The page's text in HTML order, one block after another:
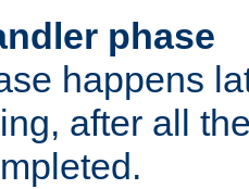
phase
happens
after all